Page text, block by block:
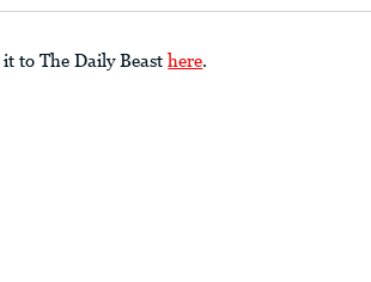
to The Daily Beast here.